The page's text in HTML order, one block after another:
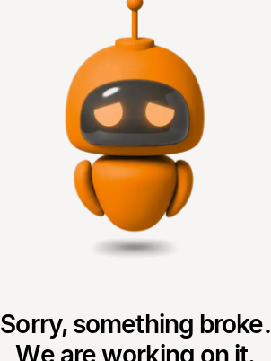
Sorry, something broke.
We are working on it.